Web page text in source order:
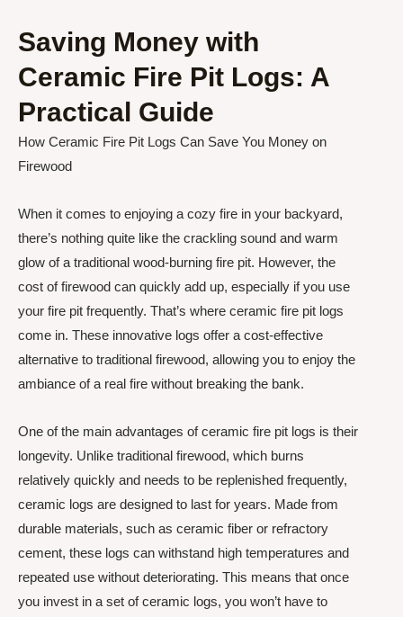
Saving Money with
Ceramic Fire Pit Logs: A
Practical Guide
How Ceramic Fire Pit Logs Can Save You Money on
Firewood
When it comes to enjoying a cozy fire in your backyard,
there’s nothing quite like the crackling sound and warm
glow of a traditional wood-burning fire pit. However, the
cost of firewood can quickly add up, especially if you use
your fire pit frequently. That’s where ceramic fire pit logs
come in. These innovative logs offer a cost-effective
alternative to traditional firewood, allowing you to enjoy the
ambiance of a real fire without breaking the bank.
One of the main advantages of ceramic fire pit logs is their
longevity. Unlike traditional firewood, which burns
relatively quickly and needs to be replenished frequently,
ceramic logs are designed to last for years. Made from
durable materials, such as ceramic fiber or refractory
cement, these logs can withstand high temperatures and
repeated use without deteriorating. This means that once
you invest in a set of ceramic logs, you won’t have to